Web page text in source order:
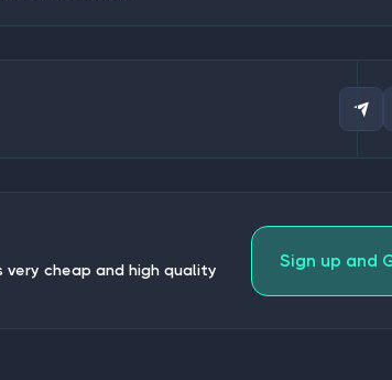
cheap and high quality
Sign up and